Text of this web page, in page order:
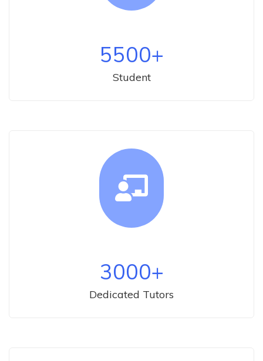
5500+
Student
3000+
Dedicated Tutors